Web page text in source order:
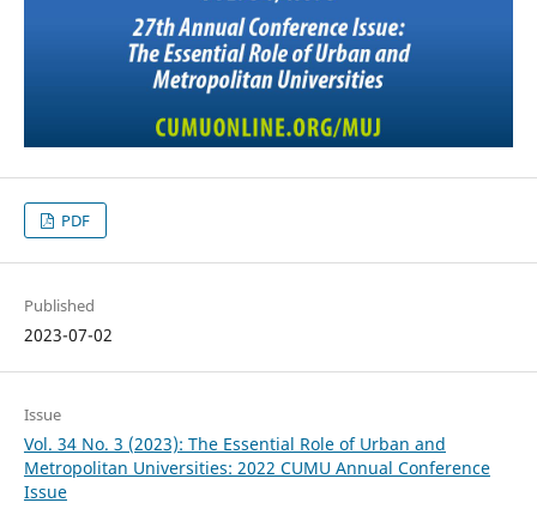
PDF
Published
2023-07-02
Issue
Vol. 34 No. 3 (2023): The Essential Role of Urban and
Metropolitan Universities: 2022 CUMU Annual Conference
Issue